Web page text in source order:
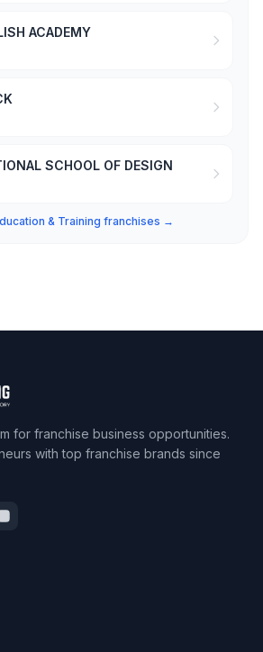
ACADEMY
SCHOOL OF DESIGN
& Training franchises →
for franchise business opportunities.
with top franchise brands since